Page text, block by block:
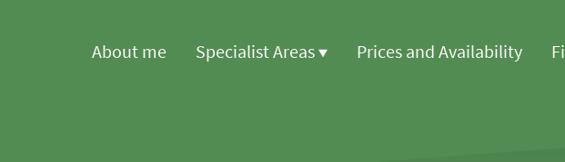
About me Specialist Areas Prices and Availability